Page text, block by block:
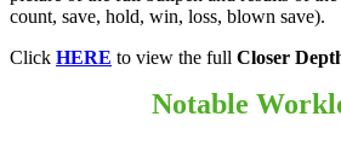
count, save, hold, win, loss, blown save).
Click HERE to view the full Closer
Notable